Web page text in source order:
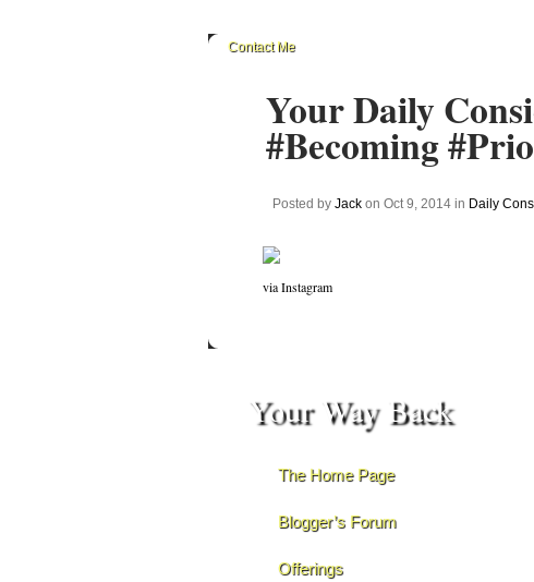
Contact Me
Your Daily
#Becoming
Posted by Jackon Oct 9, 2014 in Daily
via Instagram
Your Way Back
The Home Page
Blogger’s Forum
Offerings